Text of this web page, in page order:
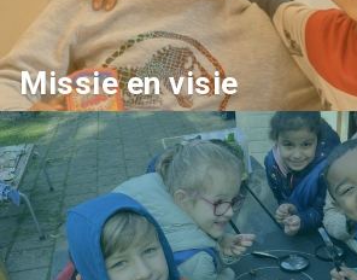
Missie en visie